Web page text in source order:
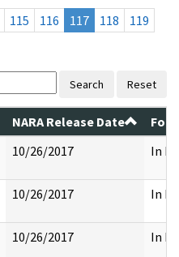
115 116 117 118
119
Search Reset
NARA Release Date
10/26/2017 In
10/26/2017 In
10/26/2017 In